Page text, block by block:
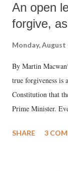
An open
forgive,
Monday, August
By Martin
true forgiveness is
Constitution that
Prime Minister.
much like the
SHARE 3